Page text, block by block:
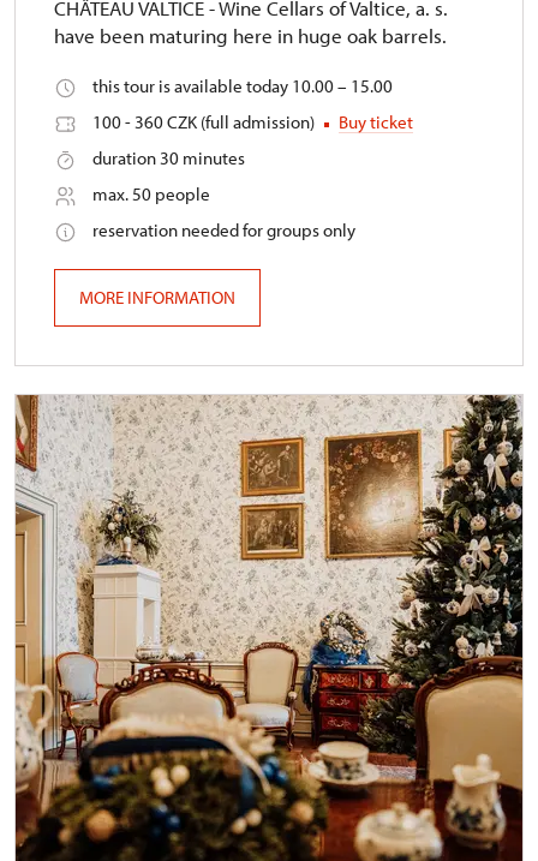
CHÂTEAU VALTICE - Wine Cellars of Valtice, a. s.
have been maturing here in huge oak barrels.
this tour is available today 10.00 – 15.00
100 - 360 CZK (full admission)
Buy ticket
duration 30 minutes
max. 50 people
reservation needed for groups only
MORE INFORMATION